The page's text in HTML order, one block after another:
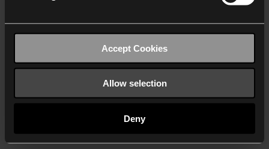
Accept Cookies
Allow selection
Deny